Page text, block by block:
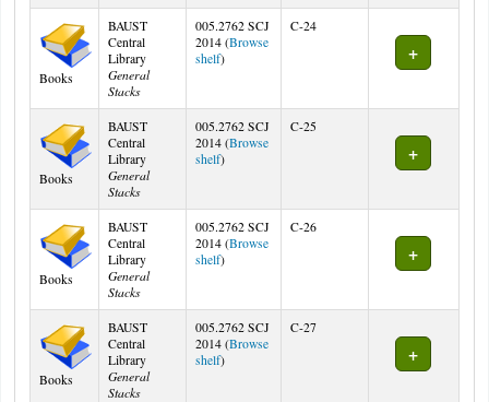
Books
BAUST
Central
Library
General
Stacks
005.2762 SCJ
2014 (Browse
shelf(Opens below)
)
C-24
Books
BAUST
Central
Library
General
Stacks
005.2762 SCJ
2014 (Browse
shelf(Opens below)
)
C-25
Books
BAUST
Central
Library
General
Stacks
005.2762 SCJ
2014 (Browse
shelf(Opens below)
)
C-26
Books
BAUST
Central
Library
General
Stacks
005.2762 SCJ
2014 (Browse
shelf(Opens below)
)
C-27